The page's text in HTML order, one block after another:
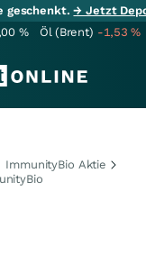
geschenkt.→ Jetzt
% Öl (Brent) -1,53%
ImmunityBio Aktie